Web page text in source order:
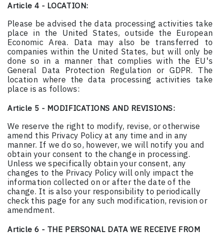
Article 4 - LOCATION:
Please be advised the data processing activities take
place in the United States, outside the European
Economic Area. Data may also be transferred to
companies within the United States, but will only be
done so in a manner that complies with the EU's
General Data Protection Regulation or GDPR. The
location where the data processing activities take
place is as follows:
Article 5 - MODIFICATIONS AND REVISIONS:
We reserve the right to modify, revise, or otherwise
amend this Privacy Policy at any time and in any
manner. If we do so, however, we will notify you and
obtain your consent to the change in processing.
Unless we specifically obtain your consent, any
changes to the Privacy Policy will only impact the
information collected on or after the date of the
change. It is also your responsibility to periodically
check this page for any such modification, revision or
amendment.
Article 6 - THE PERSONAL DATA WE RECEIVE FROM